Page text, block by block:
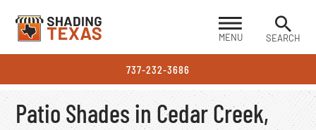
SEARCH
MENU
737-232-3686
Patio Shades in Cedar Creek,